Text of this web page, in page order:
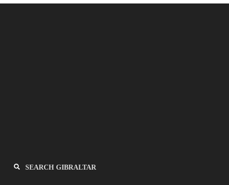
SEARCH GIBRALTAR